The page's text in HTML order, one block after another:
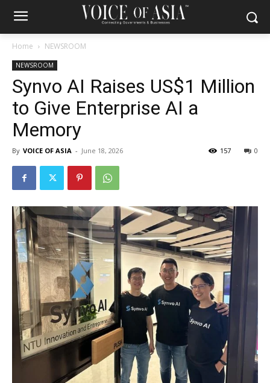
Home NEWSROOM
NEWSROOM
Synvo AI Raises US$1 Million
to Give Enterprise AI a
Memory
By VOICE OF ASIA - June 18, 2026 0
157